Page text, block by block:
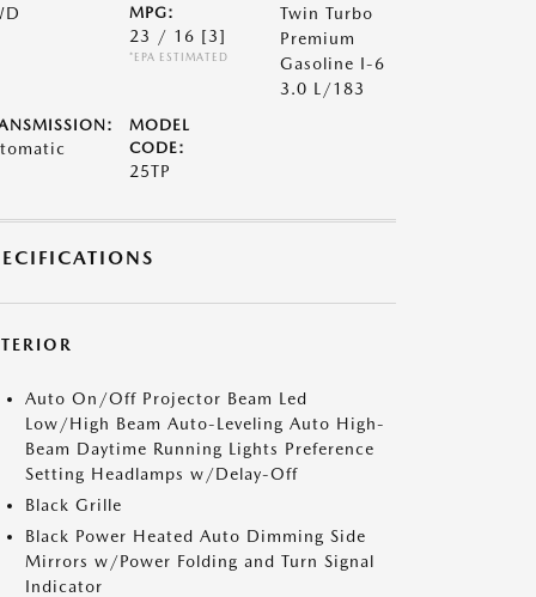
MPG:
23 / 16 [3]
*EPA ESTIMATED
Twin Turbo
Premium
Gasoline I-6
3.0 L/183
MODEL
CODE:
25TP
Auto On/Off Projector Beam Led
Low/High Beam Auto-Leveling Auto High-
Beam Daytime Running Lights Preference
Setting Headlamps w/Delay-Off
Black Grille
Black Power Heated Auto Dimming Side
Mirrors w/Power Folding and Turn Signal
Indicator